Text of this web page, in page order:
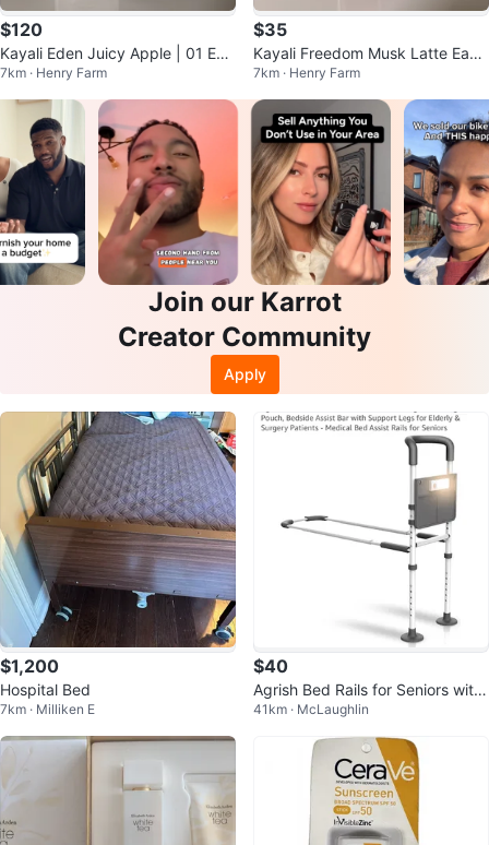
$120
Kayali Eden Juicy Apple | 01 Eau
de Parfum.
7km · Henry Farm
$35
Kayali Freedom Musk Latte Eau
de Parfum
7km · Henry Farm
Join our Karrot
Creator Community
Apply
$1,200
Hospital Bed
7km · Milliken E
$40
Agrish Bed Rails for Seniors with
Motion Light AB2
41km · McLaughlin